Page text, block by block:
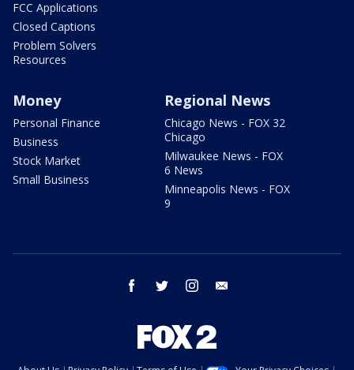
FCC Applications
Closed Captions
Problem Solvers
Resources
Money
Personal Finance
Business
Stock Market
Small Business
Regional News
Chicago News - FOX 32
Chicago
Milwaukee News - FOX
6 News
Minneapolis News - FOX
9
facebook twitter instagram